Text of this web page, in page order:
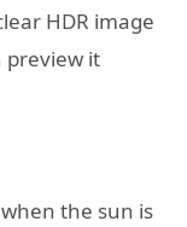
HDR image
preview it
the sun is